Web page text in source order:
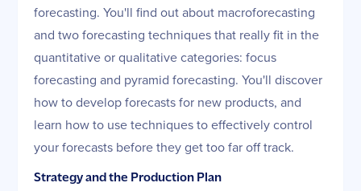
forecasting. You'll find out about macroforecasting
and two forecasting techniques that really fit in the
quantitative or qualitative categories: focus
forecasting and pyramid forecasting. You'll discover
how to develop forecasts for new products, and
learn how to use techniques to effectively control
your forecasts before they get too far off track.
Strategy and the Production Plan